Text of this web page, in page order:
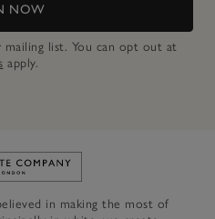
NOW
list. You can opt out at
apply.
Link to The White Company's
in making the most of